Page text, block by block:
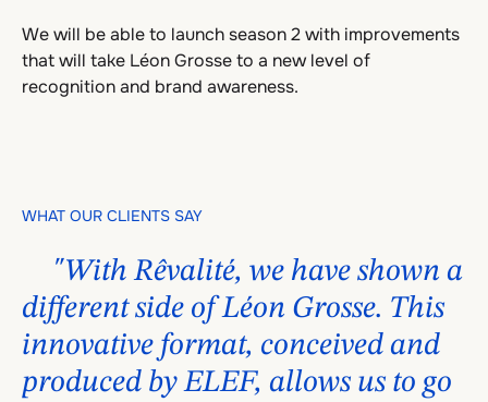
We will be able to launch season 2 with improvements
that will take Léon Grosse to a new level of
recognition and brand awareness.
WHAT OUR CLIENTS SAY
"With Rêvalité, we have shown a
different side of Léon Grosse. This
innovative format, conceived and
produced by ELEF, allows us to go